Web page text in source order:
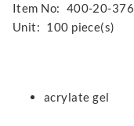
Item No: 400-20-376
Unit: 100 piece(s)
acrylate gel